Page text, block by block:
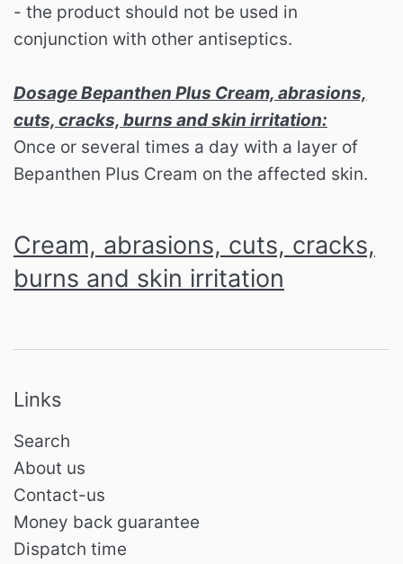
- the product should not be used in
conjunction with other antiseptics.
Dosage Bepanthen Plus Cream, abrasions,
cuts, cracks, burns and skin irritation:
Once or several times a day with a layer of
Bepanthen Plus Cream on the affected skin.
Cream, abrasions, cuts, cracks,
burns and skin irritation
Links
Search
About us
Contact-us
Money back guarantee
Dispatch time